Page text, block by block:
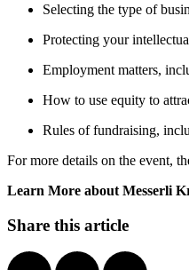
Selecting the type of
Protecting your
Employment matters,
How to use equity to
Rules of fundraising,
For more details on the event,
Learn More about Messerli
Share this article